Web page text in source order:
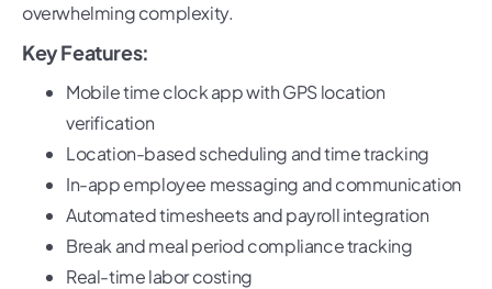
overwhelming complexity.
Key Features:
Mobile time clock app with GPS location
verification
Location-based scheduling and time tracking
In-app employee messaging and communication
Automated timesheets and payroll integration
Break and meal period compliance tracking
Real-time labor costing